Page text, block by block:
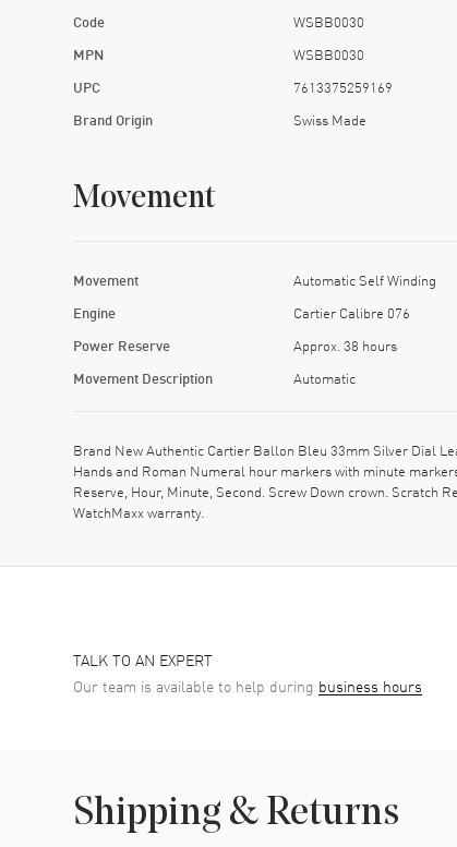
Code WSBB0030
MPN WSBB0030
UPC 7613375259169
Brand Origin Swiss Made
Movement
Movement Automatic Self Winding
Engine Cartier Calibre 076
Power Reserve Approx. 38 hours
Movement Description Automatic
Brand New Authentic Cartier Ballon Bleu 33mm Silver Dial
Hands and Roman Numeral hour markers with minute
Reserve, Hour, Minute, Second. Screw Down crown. Scratch
WatchMaxx warranty.
TALK TO AN EXPERT
Our team is available to help during business hours
Shipping & Returns